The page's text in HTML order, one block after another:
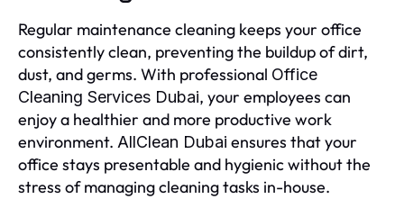
Regular maintenance cleaning keeps your office
consistently clean, preventing the buildup of dirt,
dust, and germs. With professional Office
Cleaning Services Dubai, your employees can
enjoy a healthier and more productive work
environment. AllClean Dubai ensures that your
office stays presentable and hygienic without the
stress of managing cleaning tasks in-house.